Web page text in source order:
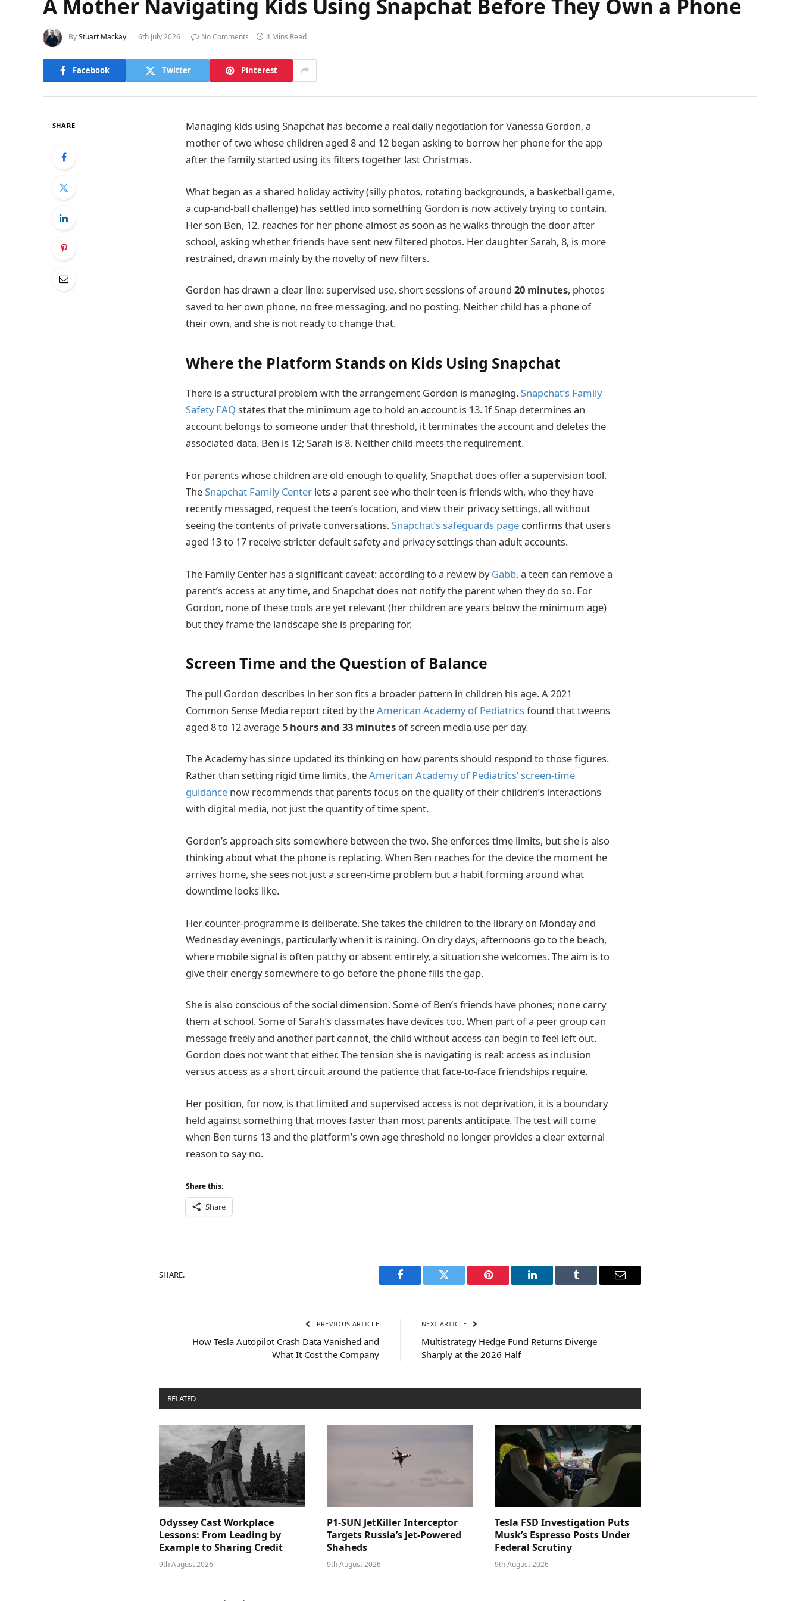
A Mother Navigating Kids Using Snapchat Before They Own a Phone
ByStuart Mackay 6th July 2026 No Comments 4 Mins Read
Facebook Twitter Pinterest
SHARE
Managing kids using Snapchat has become a real daily negotiation for Vanessa Gordon, a
mother of two whose children aged 8 and 12 began asking to borrow her phone for the app
after the family started using its filters together last Christmas.
What began as a shared holiday activity (silly photos, rotating backgrounds, a basketball game,
a cup-and-ball challenge) has settled into something Gordon is now actively trying to contain.
Her son Ben, 12, reaches for her phone almost as soon as he walks through the door after
school, asking whether friends have sent new filtered photos. Her daughter Sarah, 8, is more
restrained, drawn mainly by the novelty of new filters.
Gordon has drawn a clear line: supervised use, short sessions of around 20 minutes, photos
saved to her own phone, no free messaging, and no posting. Neither child has a phone of
their own, and she is not ready to change that.
Where the Platform Stands on Kids Using Snapchat
There is a structural problem with the arrangement Gordon is managing.Snapchat’s Family
Safety FAQ states that the minimum age to hold an account is 13. If Snap determines an
account belongs to someone under that threshold, it terminates the account and deletes the
associated data. Ben is 12; Sarah is 8. Neither child meets the requirement.
For parents whose children are old enough to qualify, Snapchat does offer a supervision tool.
TheSnapchat Family Center lets a parent see who their teen is friends with, who they have
recently messaged, request the teen’s location, and view their privacy settings, all without
seeing the contents of private conversations.Snapchat’s safeguards page confirms that users
aged 13 to 17 receive stricter default safety and privacy settings than adult accounts.
The Family Center has a significant caveat: according to a review byGabb, a teen can remove a
parent’s access at any time, and Snapchat does not notify the parent when they do so. For
Gordon, none of these tools are yet relevant (her children are years below the minimum age)
but they frame the landscape she is preparing for.
Screen Time and the Question of Balance
The pull Gordon describes in her son fits a broader pattern in children his age. A 2021
Common Sense Media report cited by theAmerican Academy of Pediatricsfound that tweens
aged 8 to 12 average5 hours and 33 minutes of screen media use per day.
The Academy has since updated its thinking on how parents should respond to those figures.
Rather than setting rigid time limits, theAmerican Academy of Pediatrics’ screen-time
guidance now recommends that parents focus on the quality of their children’s interactions
with digital media, not just the quantity of time spent.
Gordon’s approach sits somewhere between the two. She enforces time limits, but she is also
thinking about what the phone is replacing. When Ben reaches for the device the moment he
arrives home, she sees not just a screen-time problem but a habit forming around what
downtime looks like.
Her counter-programme is deliberate. She takes the children to the library on Monday and
Wednesday evenings, particularly when it is raining. On dry days, afternoons go to the beach,
where mobile signal is often patchy or absent entirely, a situation she welcomes. The aim is to
give their energy somewhere to go before the phone fills the gap.
She is also conscious of the social dimension. Some of Ben’s friends have phones; none carry
them at school. Some of Sarah’s classmates have devices too. When part of a peer group can
message freely and another part cannot, the child without access can begin to feel left out.
Gordon does not want that either. The tension she is navigating is real: access as inclusion
versus access as a short circuit around the patience that face-to-face friendships require.
Her position, for now, is that limited and supervised access is not deprivation, it is a boundary
held against something that moves faster than most parents anticipate. The test will come
when Ben turns 13 and the platform’s own age threshold no longer provides a clear external
reason to say no.
Share this:
Share
SHARE.
Facebook Twitter Pinterest LinkedIn Tumblr Email
PREVIOUS ARTICLE
How Tesla Autopilot Crash Data Vanished and
What It Cost the Company
NEXT ARTICLE
Multistrategy Hedge Fund Returns Diverge
Sharply at the 2026 Half
RELATED
Odyssey Cast Workplace
Lessons: From Leading by
Example to Sharing Credit
9th August 2026
P1-SUN JetKiller Interceptor
Targets Russia’s Jet-Powered
Shaheds
9th August 2026
Tesla FSD Investigation Puts
Musk’s Espresso Posts Under
Federal Scrutiny
9th August 2026